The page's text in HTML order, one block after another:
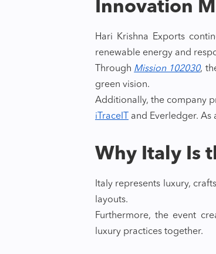
Innovation
Hari Krishna Exports
renewable energy and
Through Mission 102030,
green vision.
Additionally, the company
iTraceIT
and Everledger.
Why Italy Is
Italy represents luxury,
layouts.
Furthermore, the event
luxury practices together.